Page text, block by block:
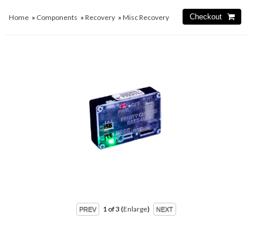
Home » Components »Recovery »Misc Recovery
1 of 3 Enlarge